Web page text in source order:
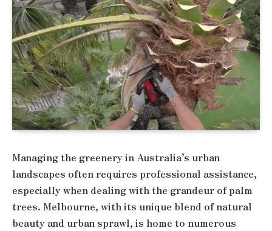
Managing the greenery in Australia’s urban
landscapes often requires professional assistance,
especially when dealing with the grandeur of palm
trees. Melbourne, with its unique blend of natural
beauty and urban sprawl, is home to numerous